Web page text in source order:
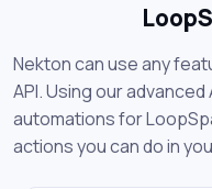
Nekton can use any
API. Using our
automations for
actions you can do in